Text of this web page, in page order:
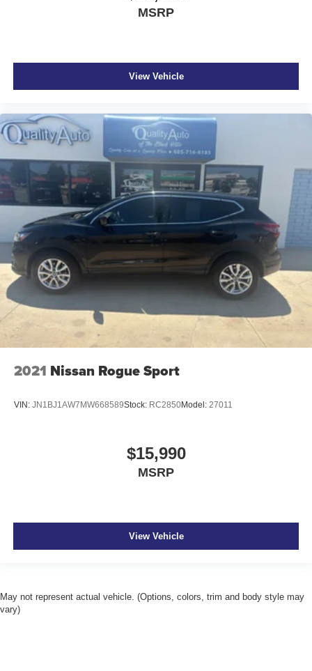
MSRP
View Vehicle
2021 Nissan Rogue Sport
VIN: JN1BJ1AW7MW668589Stock: RC2850Model: 27011
$15,990
MSRP
View Vehicle
May not represent actual vehicle. (Options, colors, trim and body style may
vary)